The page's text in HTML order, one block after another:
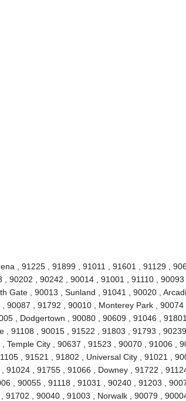
, 91225 , 91899 , 91011 , 91601 , 91129 ,
90202 , 90242 , 90014 , 91001 , 91110 , 90093
Gate , 90013 , Sunland , 91041 , 90020 ,
, 91792 , 90010 , Monterey Park , 90074 ,
, Dodgertown , 90080 , 90609 , 91046 , 91801
91108 , 90015 , 91522 , 91803 , 91793 , 90239
City , 90637 , 91523 , 90070 , 91006 ,
, 91521 , 91802 , Universal City , 91021 ,
, 91755 , 91066 , Downey , 91722 ,
, 90055 , 91118 , 91031 , 90240 , 91203 ,
91702 , 90040 , 91003 , Norwalk , 90079 ,